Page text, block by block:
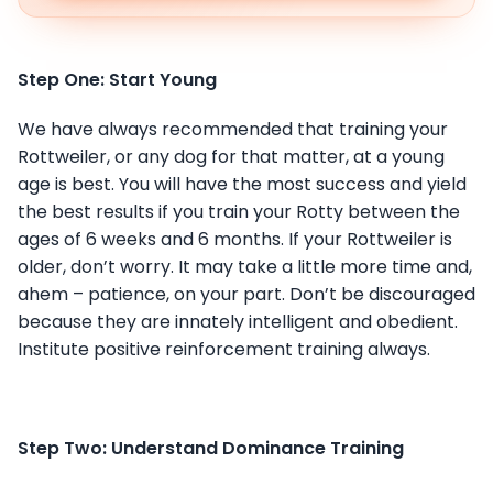
Step One: Start Young
We have always recommended that training your
Rottweiler, or any dog for that matter, at a young
age is best. You will have the most success and yield
the best results if you train your Rotty between the
ages of 6 weeks and 6 months. If your Rottweiler is
older, don’t worry. It may take a little more time and,
ahem – patience, on your part. Don’t be discouraged
because they are innately intelligent and obedient.
Institute positive reinforcement training always.
Step Two: Understand Dominance Training